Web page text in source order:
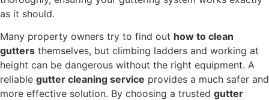
as it should.
Many property owners try to find out how to clean
gutters themselves, but climbing ladders and working at
height can be dangerous without the right equipment. A
reliable gutter cleaning service provides a much safer and
more effective solution. By choosing a trusted gutter